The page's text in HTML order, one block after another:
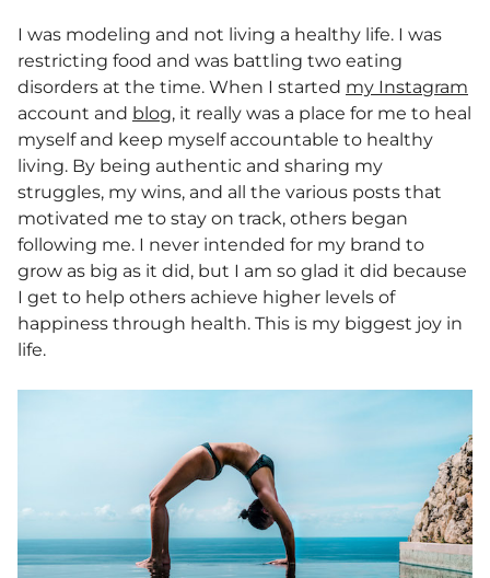
I was modeling and not living a healthy life. I was
restricting food and was battling two eating
disorders at the time. When I started my Instagram
account and blog, it really was a place for me to heal
myself and keep myself accountable to healthy
living. By being authentic and sharing my
struggles, my wins, and all the various posts that
motivated me to stay on track, others began
following me. I never intended for my brand to
grow as big as it did, but I am so glad it did because
I get to help others achieve higher levels of
happiness through health. This is my biggest joy in
life.